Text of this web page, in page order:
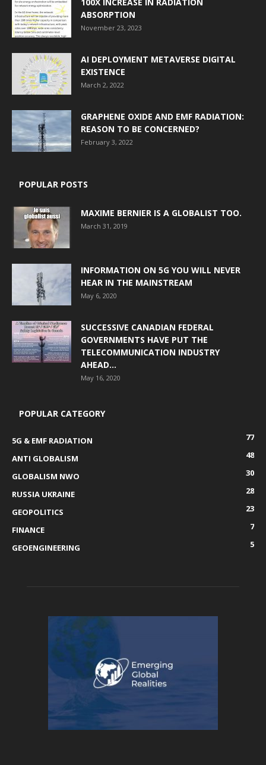
100X INCREASE IN RADIATION
ABSORPTION
November 23, 2023
AI DEPLOYMENT METAVERSE DIGITAL
EXISTENCE
March 2, 2022
GRAPHENE OXIDE AND EMF RADIATION:
REASON TO BE CONCERNED?
February 3, 2022
POPULAR POSTS
MAXIME BERNIER IS A GLOBALIST TOO.
March 31, 2019
INFORMATION ON 5G YOU WILL NEVER
HEAR IN THE MAINSTREAM
May 6, 2020
SUCCESSIVE CANADIAN FEDERAL
GOVERNMENTS HAVE PUT THE
TELECOMMUNICATION INDUSTRY
AHEAD...
May 16, 2020
POPULAR CATEGORY
5G & EMF RADIATION
77
ANTI GLOBALISM
48
GLOBALISM NWO
30
RUSSIA UKRAINE
28
GEOPOLITICS
23
FINANCE
7
GEOENGINEERING
5